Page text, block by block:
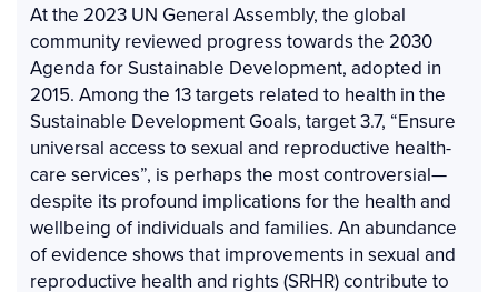
At the 2023 UN General Assembly, the global
community reviewed progress towards the 2030
Agenda for Sustainable Development, adopted in
2015. Among the 13 targets related to health in the
Sustainable Development Goals, target 3.7, “Ensure
universal access to sexual and reproductive health-
care services”, is perhaps the most controversial—
despite its profound implications for the health and
wellbeing of individuals and families. An abundance
of evidence shows that improvements in sexual and
reproductive health and rights (SRHR) contribute to